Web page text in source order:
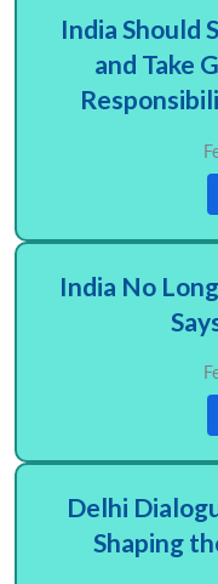
India Should
and Take
India No
Delhi
Shaping